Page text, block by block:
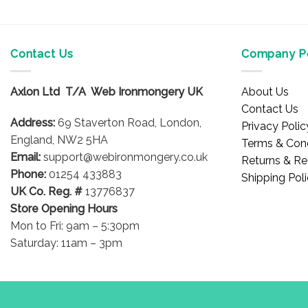
Contact Us
Axlon Ltd T/A Web Ironmongery UK
Address: 69 Staverton Road, London,
England, NW2 5HA
Email: support@webironmongery.co.uk
Phone: 01254 433883
UK Co. Reg. # 13776837
Store Opening Hours
Mon to Fri: 9am – 5:30pm
Saturday: 11am – 3pm
Company
About Us
Contact Us
Privacy
Terms &
Returns &
Shipping